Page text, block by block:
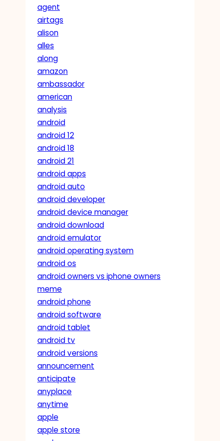
agent
airtags
alison
alles
along
amazon
ambassador
american
analysis
android
android 12
android 18
android 21
android apps
android auto
android developer
android device manager
android download
android emulator
android operating system
android os
android owners vs iphone owners
meme
android phone
android software
android tablet
android tv
android versions
announcement
anticipate
anyplace
anytime
apple
apple store